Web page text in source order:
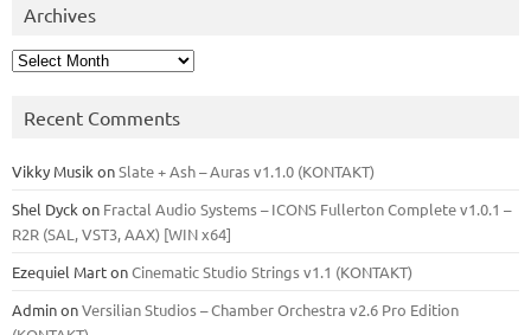
Archives
Archives
Recent Comments
Vikky Musik onSlate + Ash – Auras v1.1.0 (KONTAKT)
Shel Dyck on Fractal Audio Systems – ICONS Fullerton Complete v1.0.1 –
R2R (SAL, VST3, AAX) [WIN x64]
Ezequiel MartonCinematic Studio Strings v1.1 (KONTAKT)
AdminonVersilian Studios – Chamber Orchestra v2.6 Pro Edition